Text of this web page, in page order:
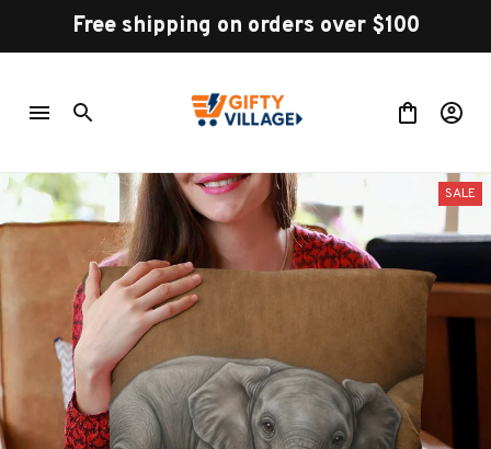
Free shipping on orders over $100
SALE